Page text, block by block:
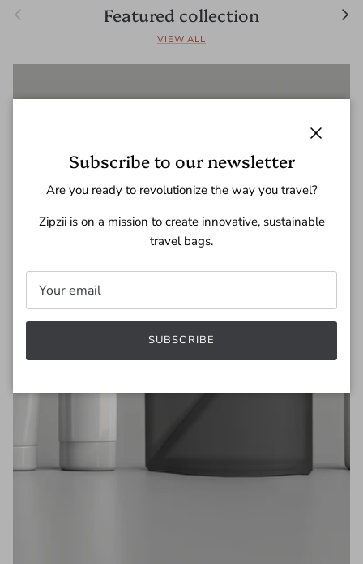
Previous Featured collection
VIEW ALL
Subscribe to our newsletter
Are you ready to revolutionize the way you travel?
Zipzii is on a mission to create innovative, sustainable
travel bags.
SUBSCRIBE